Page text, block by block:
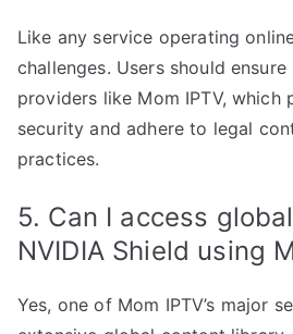
Like any service operating
challenges. Users should
providers like Mom IPTV, which
security and adhere to legal
practices.
5. Can I access
NVIDIA Shield using
Yes, one of Mom IPTV’s major